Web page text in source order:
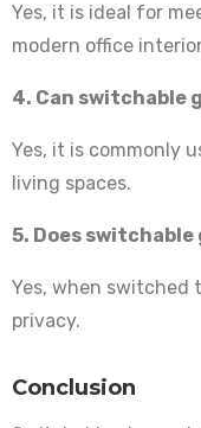
Yes, it is ideal for
modern office
4. Can switchable
Yes, it is commonly
living spaces.
5. Does
Yes, when switched
privacy.
Conclusion